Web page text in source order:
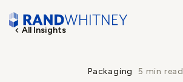
All Insights
Packaging 5 min read